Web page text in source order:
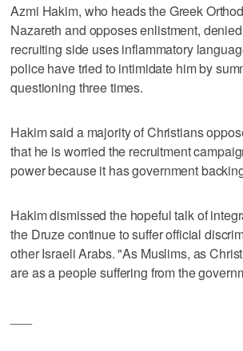
Azmi Hakim, who heads the Greek
Nazareth and opposes enlistment,
recruiting side uses inflammatory
police have tried to intimidate him by
questioning three times.
Hakim said a majority of Christians
that he is worried the recruitment
power because it has government
Hakim dismissed the hopeful talk of
the Druze continue to suffer official
other Israeli Arabs. "As Muslims, as
are as a people suffering from the